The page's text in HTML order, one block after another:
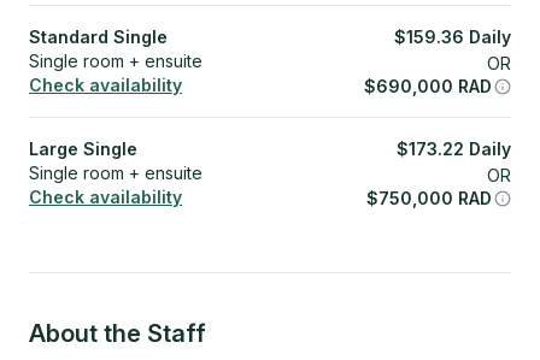
Standard Single
Single room + ensuite
Check availability
$159.36 Daily
OR
$690,000 RAD
Large Single
Single room + ensuite
Check availability
$173.22 Daily
OR
$750,000 RAD
About the Staff